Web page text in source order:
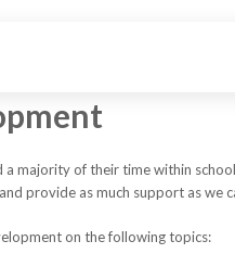
majority of their time within
provide as much support as we
on the following topics: